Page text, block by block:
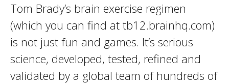
Tom Brady’s brain exercise regimen
(which you can find at tb12.brainhq.com)
is not just fun and games. It’s serious
science, developed, tested, refined and
validated by a global team of hundreds of